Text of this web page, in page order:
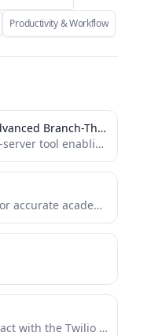
Productivity & Workflow
Thought Space – MCP Advanced Branch-Thinking Tool
A TypeScript-based MCP-server tool enabling concurrent chains of thought with real-time reinforcement learning. Seamlessly integrates with Neo4j for...
A MCP server to search for accurate academic articles.
Allows AI Agents to interact with the Twilio SendGrid v3 API, managing contact lists, templates, single sends, and...